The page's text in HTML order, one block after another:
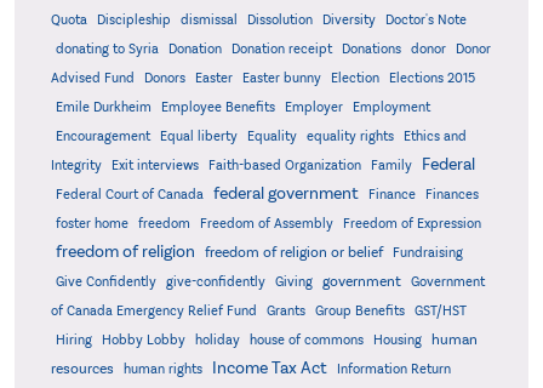
Quota
Discipleship dismissal Dissolution Diversity
Doctor's Note
donating to Syria
Donation Donation receipt Donations donor
Donor
Advised Fund
Donors Easter Easter bunny Election
Elections 2015
Emile Durkheim
Employee Benefits Employer
Employment
Encouragement
Equal liberty Equality equality rights
Ethics and
Integrity
Exit interviews Faith-based Organization Family Federal
Federal Court of Canada federal government Finance
Finances
foster home
freedom Freedom of Assembly Freedom of Expression
freedom of religion freedom of religion or belief
Fundraising
Give Confidently
give-confidently Giving government
Government
of Canada Emergency Relief Fund
Grants Group Benefits
GST/HST
Hiring
Hobby Lobby holiday house of commons Housing
human
resources
human rights Income Tax Act
Information Return